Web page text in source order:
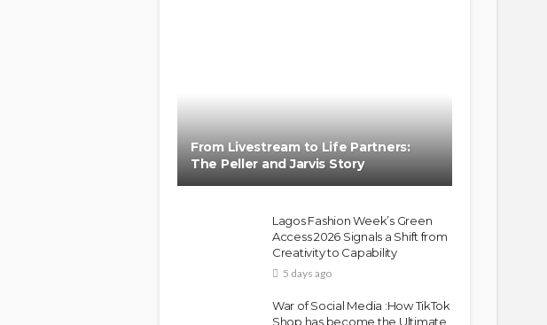
From Livestream to Life Partners:
The Peller and Jarvis Story
Lagos Fashion Week’s Green
Access 2026 Signals a Shift from
Creativity to Capability
5 days ago
War of Social Media :How TikTok
Shop has become the Ultimate